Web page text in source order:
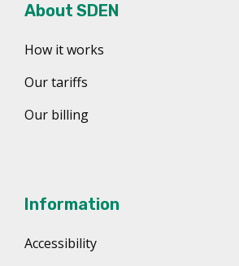
About SDEN
How it works
Our tariffs
Our billing
Information
Accessibility